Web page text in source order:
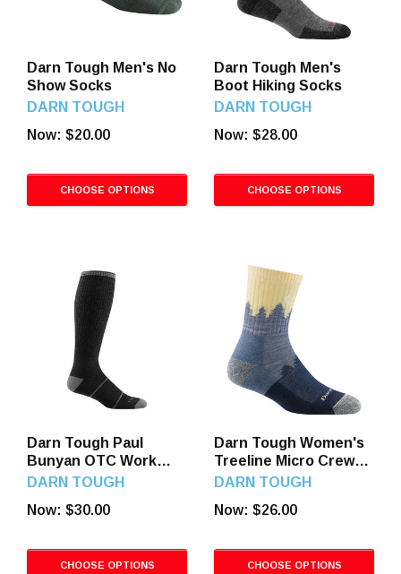
Darn Tough Men's No
Show Socks
DARN TOUGH
Now: $20.00
CHOOSE OPTIONS
Darn Tough Men's
Boot Hiking Socks
DARN TOUGH
Now: $28.00
CHOOSE OPTIONS
Darn Tough Paul
Bunyan OTC Work
Socks
DARN TOUGH
Now: $30.00
CHOOSE OPTIONS
Darn Tough Women's
Treeline Micro Crew
Hiking Socks
DARN TOUGH
Now: $26.00
CHOOSE OPTIONS